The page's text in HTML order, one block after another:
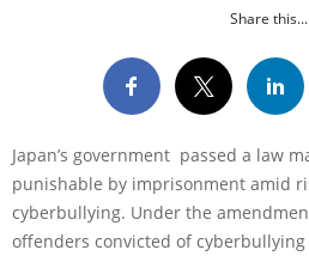
Share this...
Japan’s government passed a law
punishable by imprisonment amid
cyberbullying. Under the
offenders convicted of